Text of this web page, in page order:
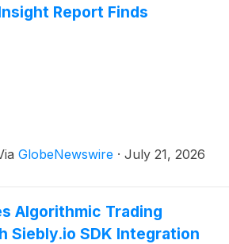
Report Finds
GlobeNewswire · July 21, 2026
Algorithmic Trading
Siebly.io SDK Integration